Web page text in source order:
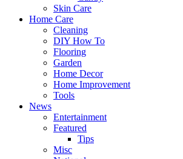
Skin Care
Home Care
Cleaning
DIY How To
Flooring
Garden
Home Decor
Home Improvement
Tools
News
Entertainment
Featured
Tips
Misc